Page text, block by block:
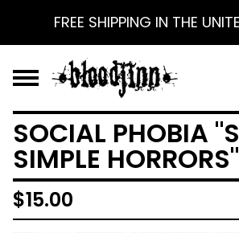
FREE SHIPPING IN THE
SOCIAL PHOBIA
SIMPLE
$15.00